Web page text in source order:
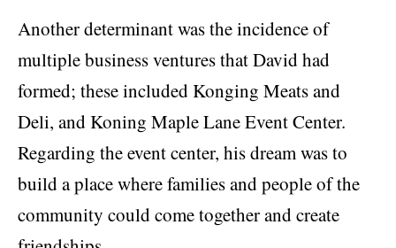
Another determinant was the incidence of
multiple business ventures that David had
formed; these included Konging Meats and
Deli, and Koning Maple Lane Event Center.
Regarding the event center, his dream was to
build a place where families and people of the
community could come together and create